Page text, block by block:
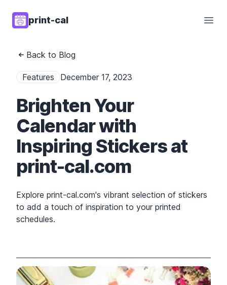
print-cal
Back to Blog
Features December 17, 2023
Brighten Your
Calendar with
Inspiring Stickers at
print-cal.com
Explore print-cal.com's vibrant selection of stickers
to add a touch of inspiration to your printed
schedules.